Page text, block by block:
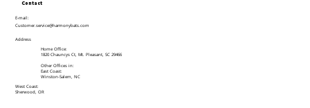
Contact
E-mail:
Customer.service@harmonybats.com
Address
Home Office:
1820 Chauncys Ct, Mt. Pleasant, SC 29466
Other Offices in:
East Coast:
Winston-Salem, NC
West Coast:
Sherwood, OR